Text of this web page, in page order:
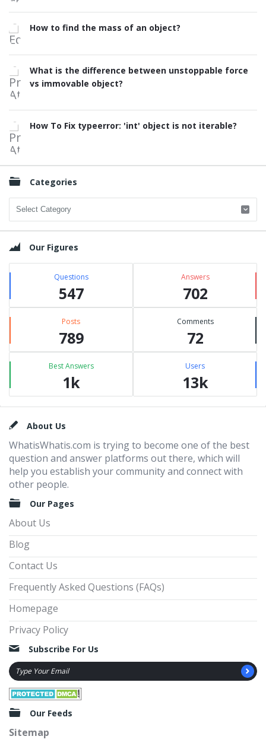
How to find the mass of an object?
What is the difference between unstoppable force
vs immovable object?
How To Fix typeerror: 'int' object is not iterable?
Categories
Categories
Our Figures
Questions
547
Answers
702
Posts
789
Comments
72
Best Answers
1k
Users
13k
FooterAbout Us
WhatisWhatis.com is trying to become one of the best
question and answer platforms out there, which will
help you establish your community and connect with
other people.
Our Pages
About Us
Blog
Contact Us
Frequently Asked Questions (FAQs)
Homepage
Privacy Policy
Subscribe For Us
Our Feeds
Sitemap